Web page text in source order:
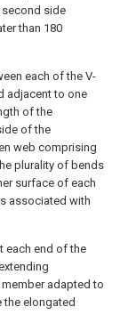
second side
than 180
each of the V-
adjacent to one
of the
of the
web comprising
plurality of bends
surface of each
associated with
each end of the
adapted to
the elongated